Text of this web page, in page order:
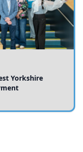
Yorkshire